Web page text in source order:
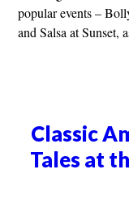
popular events –
and Salsa at Sunset,
Classic
Tales at